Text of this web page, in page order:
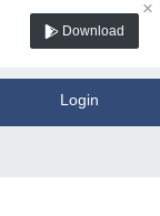
×
Download
Login